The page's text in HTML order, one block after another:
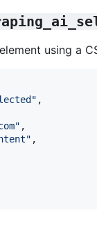
using a
,
,
,